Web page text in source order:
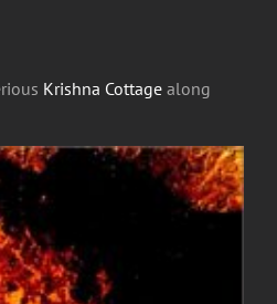
Krishna Cottage along